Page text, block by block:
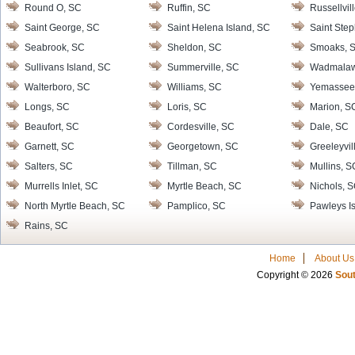
Round O, SC Ruffin, SC
Saint George, SC
Saint Helena Island, SC
Saint
Seabrook, SC
Sheldon, SC
Smoaks,
Sullivans Island, SC
Summerville, SC
Walterboro, SC
Williams, SC
Longs, SC
Loris, SC
Marion,
Beaufort, SC
Cordesville, SC
Dale, SC
Garnett, SC
Georgetown, SC
Salters, SC
Tillman, SC
Mullins,
Murrells Inlet, SC
Myrtle Beach, SC
Nichols,
North Myrtle Beach, SC
Pamplico, SC
Pawleys
Rains, SC
Home
About Us
Copyright © 2026